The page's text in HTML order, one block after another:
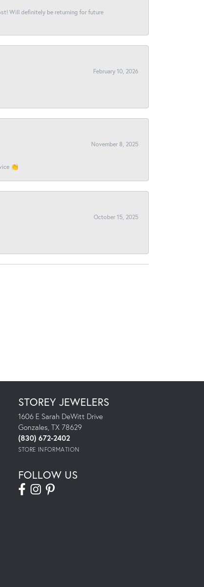
Will definitely be returning for future
February 10, 2026
November 8, 2025
👏
October 15, 2025
STOREY JEWELERS
1606 E Sarah DeWitt Drive
Gonzales, TX 78629
(830) 672-2402
STORE INFORMATION
FOLLOW US